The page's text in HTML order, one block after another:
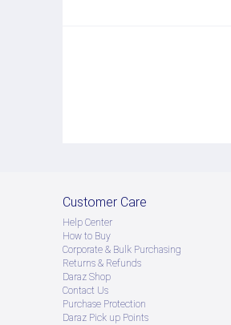
Customer Care
Help Center
How to Buy
Corporate & Bulk Purchasing
Returns & Refunds
Daraz Shop
Contact Us
Purchase Protection
Daraz Pick up Points